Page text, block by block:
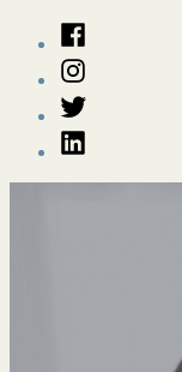
Facebook
Instagram
Twitter
LinkedIn